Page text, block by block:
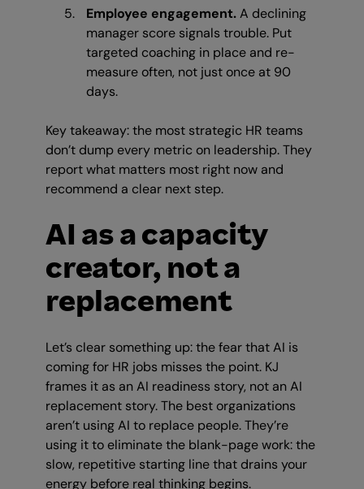
Employee engagement.A declining
manager score signals trouble. Put
targeted coaching in place and re-
measure often, not just once at 90
days.
Key takeaway: the most strategic HR teams
don’t dump every metric on leadership. They
report what matters most right now and
recommend a clear next step.
AI as a capacity
creator, not a
replacement
Let’s clear something up: the fear that AI is
coming for HR jobs misses the point. KJ
frames it as an AI readiness story, not an AI
replacement story. The best organizations
aren’t using AI to replace people. They’re
using it to eliminate the blank-page work: the
slow, repetitive starting line that drains your
energy before real thinking begins.